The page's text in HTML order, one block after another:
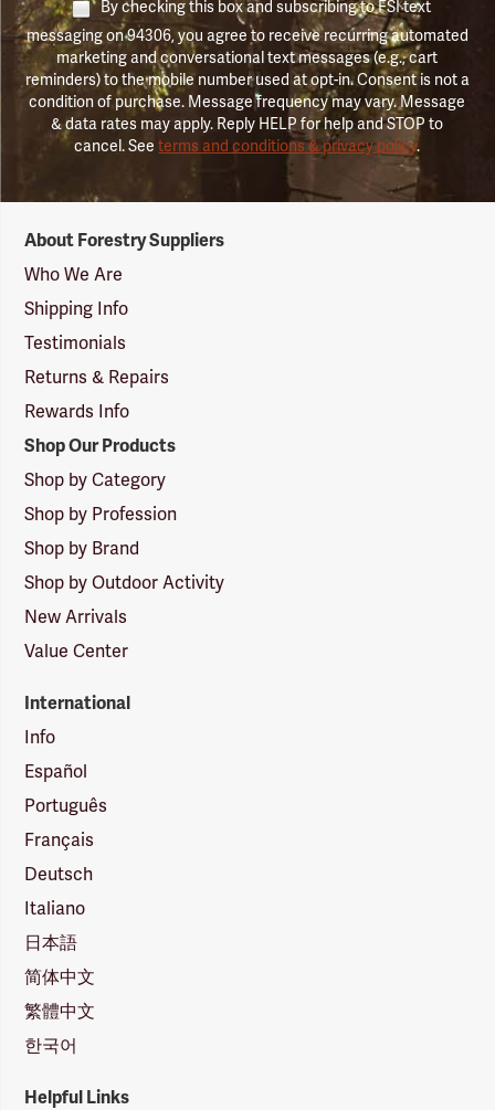
By checking this box and subscribing to FSI text
messaging on 94306, you agree to receive recurring automated
marketing and conversational text messages (e.g., cart
reminders) to the mobile number used at opt-in. Consent is not a
condition of purchase. Message frequency may vary. Message
& data rates may apply. Reply HELP for help and STOP to
cancel. Seeterms and conditions & privacy policy.
Suppliers
Logo
About Forestry Suppliers
Who We Are
Shipping Info
Testimonials
Returns & Repairs
Rewards Info
Shop Our Products
Shop by Category
Shop by Profession
Shop by Brand
Shop by Outdoor Activity
New Arrivals
Value Center
International
Info
Español
Português
Français
Deutsch
Italiano
日本語
简体中文
繁體中文
한국어
Helpful Links